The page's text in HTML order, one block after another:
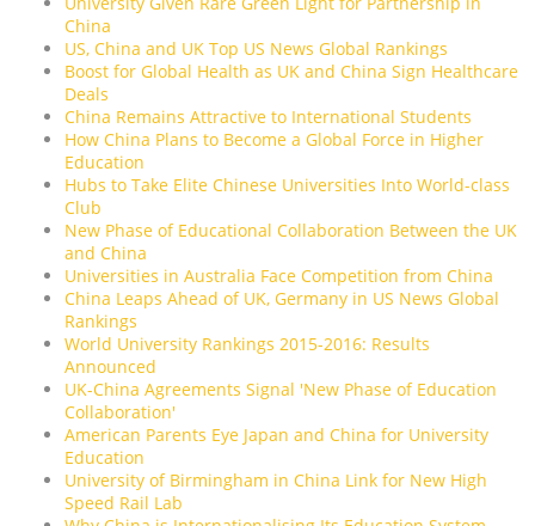
China
US, China and UK Top US News Global Rankings
Boost for Global Health as UK and China Sign Healthcare
Deals
China Remains Attractive to International Students
How China Plans to Become a Global Force in Higher
Education
Hubs to Take Elite Chinese Universities Into World-class
Club
New Phase of Educational Collaboration Between the UK
and China
Universities in Australia Face Competition from China
China Leaps Ahead of UK, Germany in US News Global
Rankings
World University Rankings 2015-2016: Results
Announced
UK-China Agreements Signal 'New Phase of Education
Collaboration'
American Parents Eye Japan and China for University
Education
University of Birmingham in China Link for New High
Speed Rail Lab